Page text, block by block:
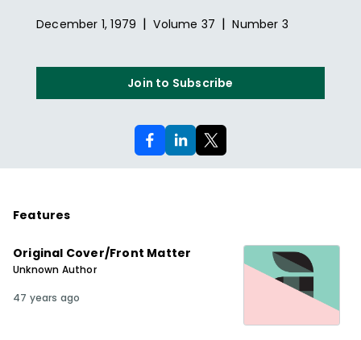
December 1, 1979 | Volume 37 | Number 3
Join to Subscribe
Features
Original Cover/Front Matter
Unknown Author
47 years ago